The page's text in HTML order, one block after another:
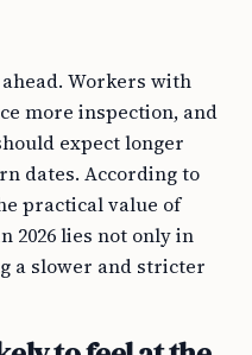
Workers with
more inspection, and
expect longer
dates. According to
practical value of
2026 lies not only in
a slower and stricter